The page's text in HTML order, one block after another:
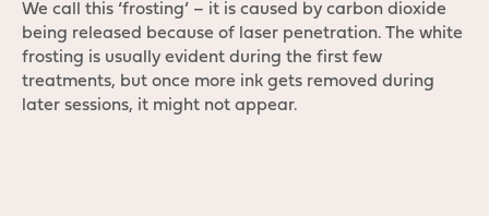
We call this ‘frosting’ – it is caused by carbon dioxide
being released because of laser penetration. The white
frosting is usually evident during the first few
treatments, but once more ink gets removed during
later sessions, it might not appear.